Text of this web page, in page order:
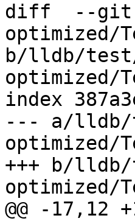
diff  --git
optimized/
b/lldb/
optimized/
index
--- a/lldb/
optimized/
+++ b/
optimized/
@@ -17,12